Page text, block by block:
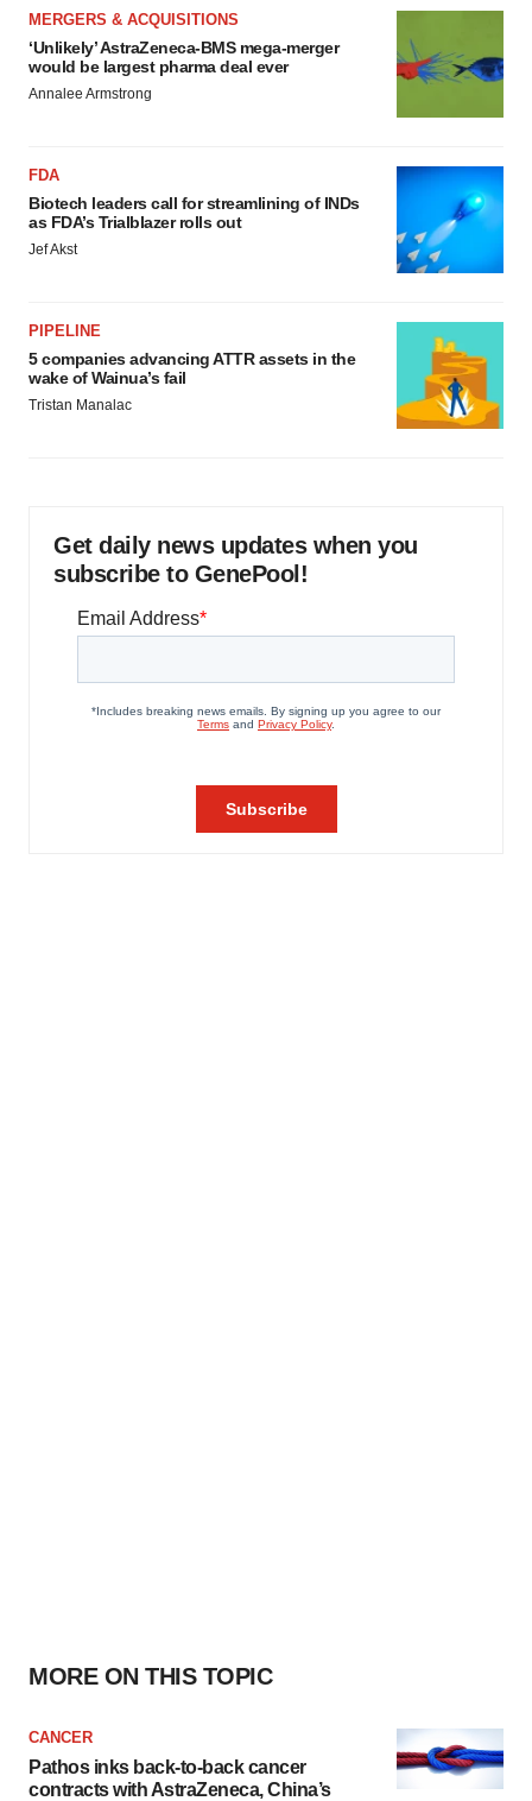
MERGERS & ACQUISITIONS
‘Unlikely’ AstraZeneca-BMS mega-merger
would be largest pharma deal ever
Annalee Armstrong
FDA
Biotech leaders call for streamlining of INDs
as FDA’s Trialblazer rolls out
Jef Akst
PIPELINE
5 companies advancing ATTR assets in the
wake of Wainua’s fail
Tristan Manalac
Get daily news updates when you
subscribe to GenePool!
MORE ON THIS TOPIC
CANCER
Pathos inks back-to-back cancer
contracts with AstraZeneca, China’s